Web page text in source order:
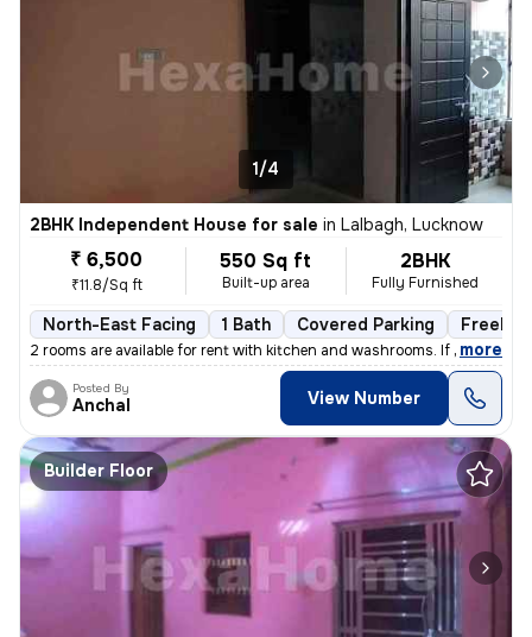
1/4
2BHK Independent House for sale in Lalbagh, Lucknow
₹ 6,500
₹11.8/Sq ft
550 Sq ft
Built-up area
2BHK
Fully Furnished
North-East Facing 1 Bath Covered Parking
2 rooms are available for rent with kitchen and washrooms. If you are
, more
Posted By
Anchal View Number
Builder Floor